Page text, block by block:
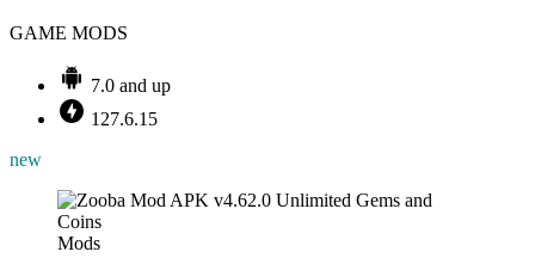
GAME MODS
7.0 and up
127.6.15
new
Mods